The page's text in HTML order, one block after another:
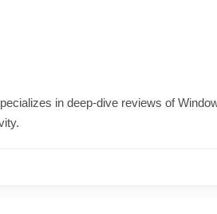
in deep-dive reviews of